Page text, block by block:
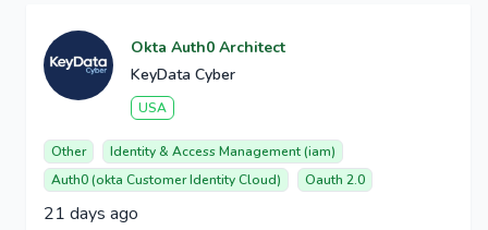
Okta Auth0 Architect
KeyData Cyber
USA
Other
Identity & Access Management (iam)
Auth0 (okta Customer Identity Cloud)
Oauth 2.0
21 days ago